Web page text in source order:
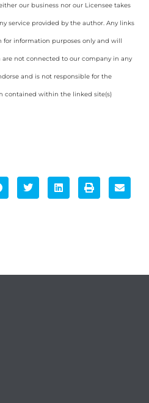
our business nor our Licensee takes
service provided by the author. Any links
for information purposes only and will
not connected to our company in any
and is not responsible for the
contained within the linked site(s)